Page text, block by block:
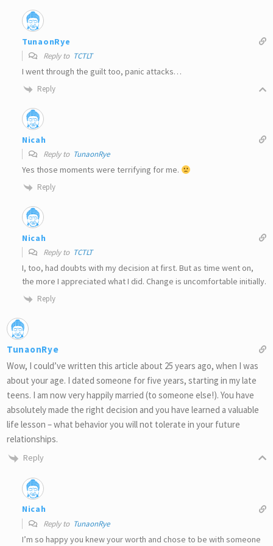
TunaonRye
Reply to TCTLT
I went through the guilt too, panic attacks…
Reply
Nicah
Reply to TunaonRye
Yes those moments were terrifying for me.
Reply
Nicah
Reply to TCTLT
I, too, had doubts with my decision at first. But as time went on,
the more I appreciated what I did. Change is uncomfortable initially.
Reply
TunaonRye
Wow, I could’ve written this article about 25 years ago, when I was
about your age. I dated someone for five years, starting in my late
teens. I am now very happily married (to someone else!). You have
absolutely made the right decision and you have learned a valuable
life lesson – what behavior you will not tolerate in your future
relationships.
Reply
Nicah
Reply to TunaonRye
I’m so happy you knew your worth and chose to be with someone